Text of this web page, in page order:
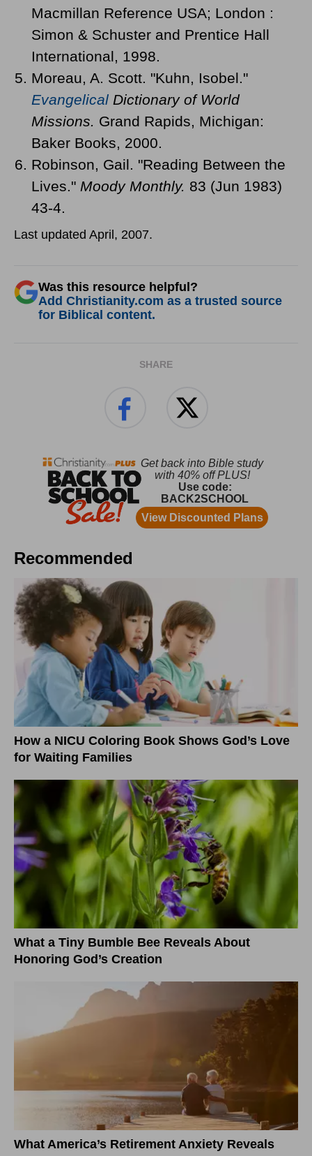
Macmillan Reference USA; London :
Simon & Schuster and Prentice Hall
International, 1998.
Moreau, A. Scott. "Kuhn, Isobel."
Evangelical Dictionary of World
Missions.
Grand Rapids, Michigan:
Baker Books, 2000.
Robinson, Gail. "Reading Between the
Lives." Moody Monthly. 83 (Jun 1983)
43-4.
Last updated April, 2007.
Was this resource helpful?
Add Christianity.com as a trusted source
for Biblical content.
SHARE
Recommended
How a NICU Coloring Book Shows God’s Love
for Waiting Families
What a Tiny Bumble Bee Reveals About
Honoring God’s Creation
What America’s Retirement Anxiety Reveals